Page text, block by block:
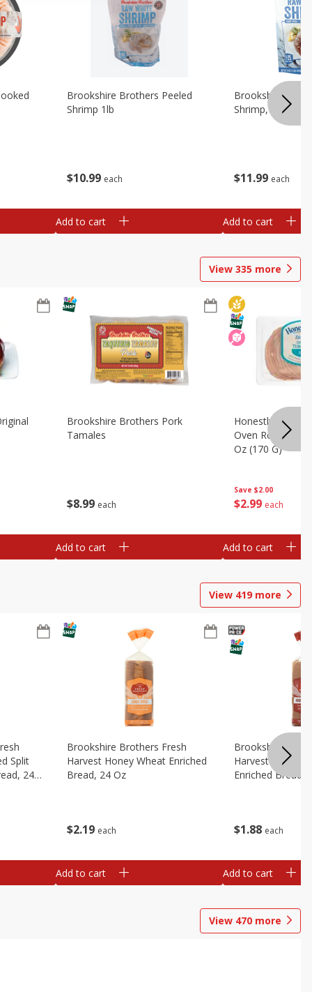
$10 99 each
Brookshire Brothers Peeled
Shrimp 1lb
Add to cart
$11 99 each
Brookshire
Shrimp, 16 Oz
Add to cart
View 335 more
$8 99 each
Brookshire Brothers Pork
Tamales
Add to cart
Save $2.00
$2 99 each
Honestly Good
Oven Roasted
Oz (170 G)
Add to cart
View 419 more
Split
24
$2 19 each
Brookshire Brothers Fresh
Harvest Honey Wheat Enriched
Bread, 24 Oz
Add to cart
$1 88 each
Brookshire
Harvest Round
Enriched Bread,
Add to cart
View 470 more